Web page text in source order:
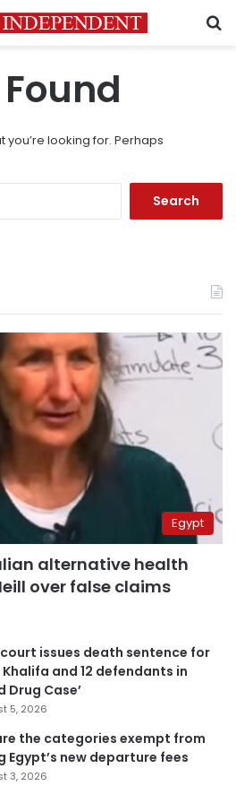
you’re looking for. Perhaps
Egypt
alternative health
over false claims
issues death sentence for
Khalifa and 12 defendants in
Drug Case’
5, 2026
the categories exempt from
Egypt’s new departure fees
3, 2026